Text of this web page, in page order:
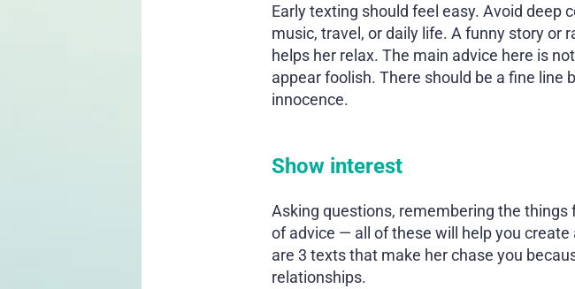
Early texting should feel easy. Avoid deep
music, travel, or daily life. A funny story or
helps her relax. The main advice here is
appear foolish. There should be a fine
innocence.
Show interest
Asking questions, remembering the
of advice — all of these will help you
are 3 texts that make her chase you
relationships.